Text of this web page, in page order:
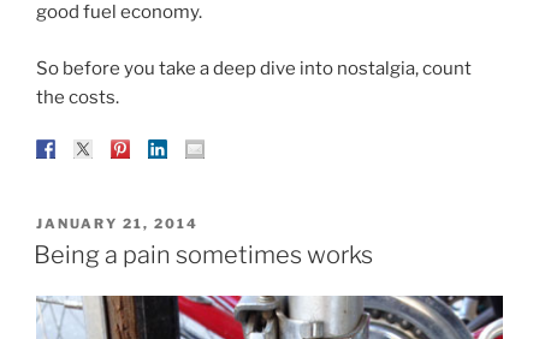
good fuel economy.
So before you take a deep dive into nostalgia, count
the costs.
POSTED
ON
JANUARY 21, 2014
Being a pain sometimes works